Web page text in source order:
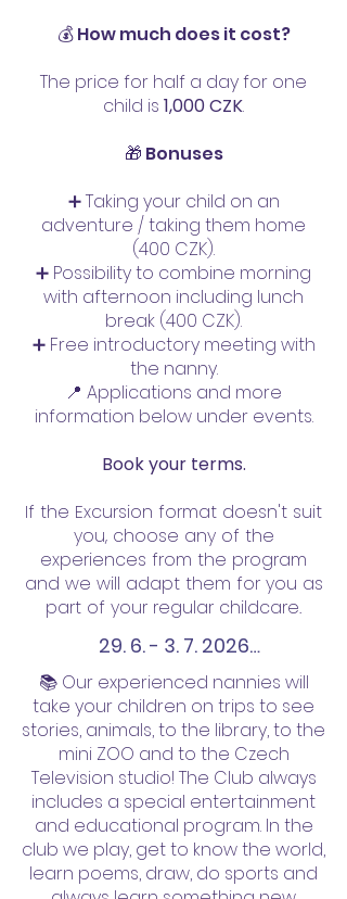
💰 How much does it cost?
The price for half a day for one
child is 1,000 CZK.
🎁 Bonuses
➕ Taking your child on an
adventure / taking them home
(400 CZK).
➕ Possibility to combine morning
with afternoon including lunch
break (400 CZK).
➕ Free introductory meeting with
the nanny.
📍 Applications and more
information below under events.
Book your terms.
If the Excursion format doesn't suit
you, choose any of the
experiences from the program
and we will adapt them for you as
part of your regular childcare.
29. 6. - 3. 7. 2026
29.06.2026 - pondělí, Praha 1:
Petřín bludiště, rozhledna,
hvězdárna
sraz OC Nový Smíchov (metro
Anděl), pak přes stanici
přírodovědců Drtinova a
Kinského zahradou nahoru na
📚 Our experienced nannies will
take your children on trips to see
stories, animals, to the library, to the
mini ZOO and to the Czech
Television studio! The Club always
includes a special entertainment
and educational program. In the
club we play, get to know the world,
learn poems, draw, do sports and